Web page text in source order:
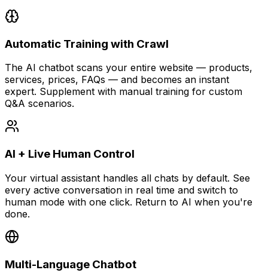
Automatic Training with Crawl
The AI chatbot scans your entire website — products,
services, prices, FAQs — and becomes an instant
expert. Supplement with manual training for custom
Q&A scenarios.
AI + Live Human Control
Your virtual assistant handles all chats by default. See
every active conversation in real time and switch to
human mode with one click. Return to AI when you're
done.
Multi-Language Chatbot